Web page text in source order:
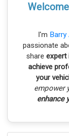
I'm Barry
passionate
share expert
achieve
your
empower
enhance